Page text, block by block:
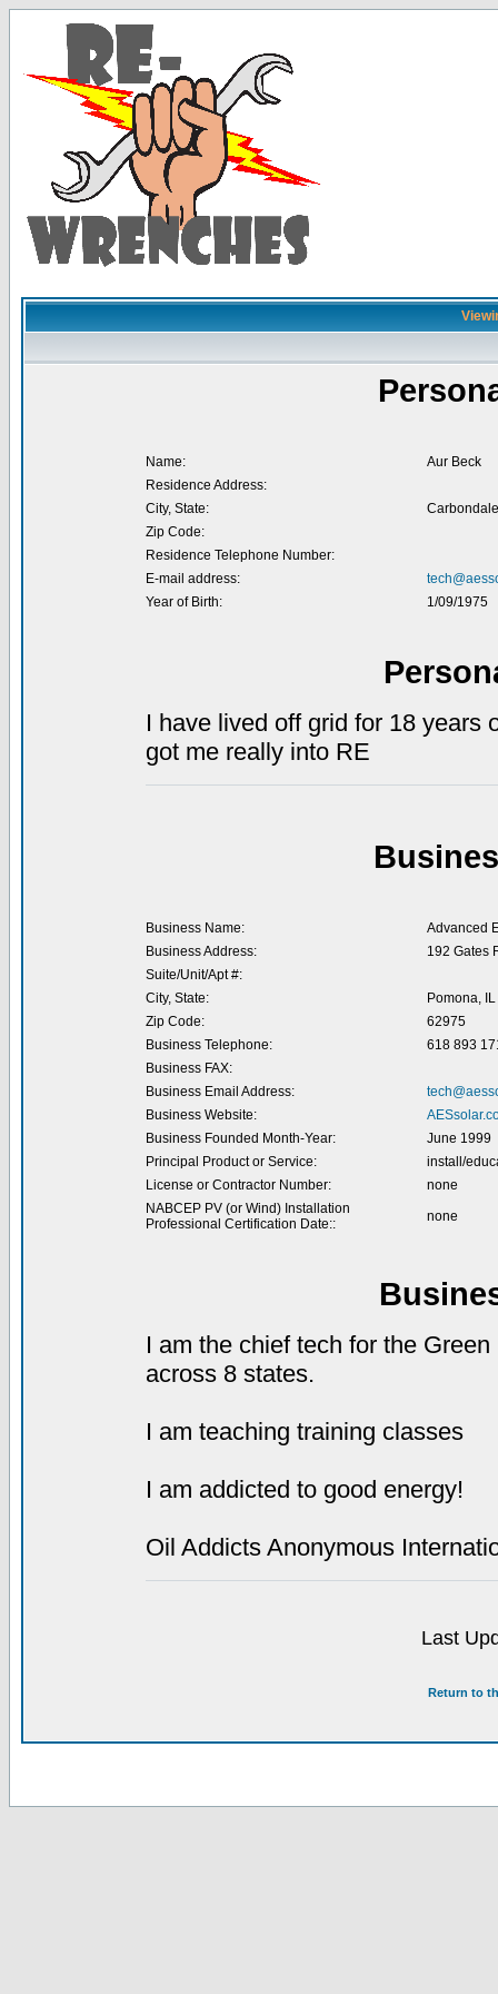
Name:
Aur Beck
Residence Address:
City, State:
Zip Code:
Residence Telephone Number:
E-mail address:
Year of Birth:
1/09/1975
I have lived off grid for 18 years
got me really into RE
Business Name:
Advanced
Business Address:
192 Gates
Suite/Unit/Apt #:
City, State:
Pomona, IL
Zip Code:
62975
Business Telephone:
618 893
Business FAX:
Business Email Address:
Business Website:
Business Founded Month-Year:
June 1999
Principal Product or Service:
install/
License or Contractor Number:
none
NABCEP PV (or Wind) Installation
Professional Certification Date::
none
I am the chief tech for the
across 8 states.
I am teaching training classes
I am addicted to good energy!
Oil Addicts Anonymous
Last
Return to